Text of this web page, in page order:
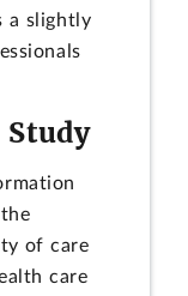
a slightly
Study
of care
care